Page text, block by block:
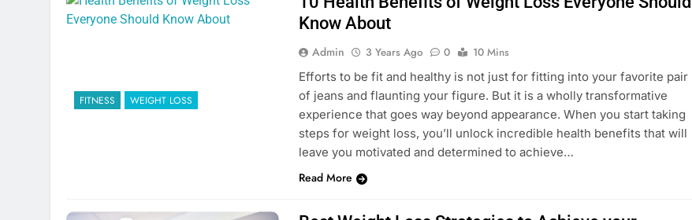
FITNESS WEIGHT LOSS
Know About
Admin 3 Years Ago 0
10 Mins
Efforts to be fit and healthy is not just for fitting into your favorite pair
of jeans and flaunting your figure. But it is a wholly transformative
experience that goes way beyond appearance. When you start taking
steps for weight loss, you’ll unlock incredible health benefits that will
leave you motivated and determined to achieve…
Read More